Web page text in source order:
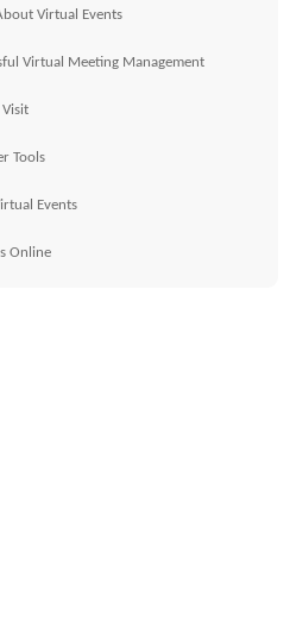
Virtual Events
Virtual Meeting Management
Visit
Tools
Events
Online